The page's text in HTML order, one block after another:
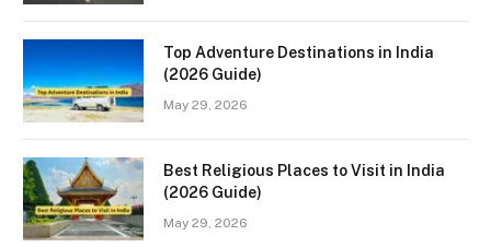
Top Adventure Destinations in India
(2026 Guide)
May 29, 2026
Best Religious Places to Visit in India
(2026 Guide)
May 29, 2026